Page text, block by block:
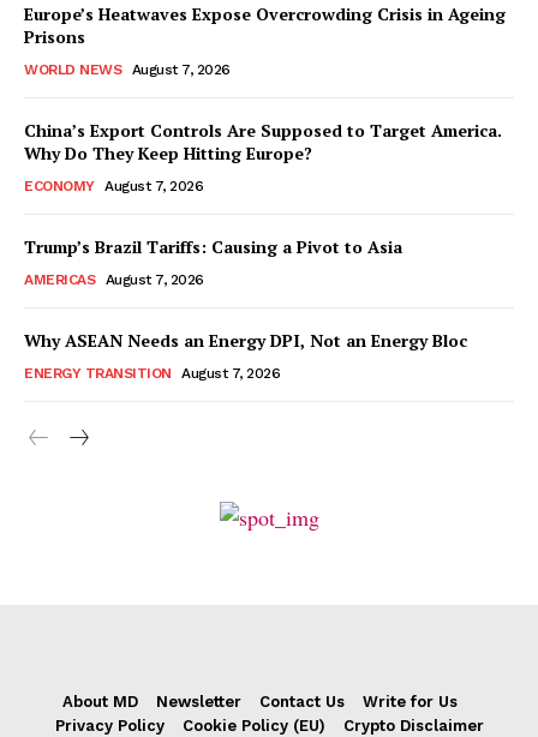
Europe’s Heatwaves Expose Overcrowding Crisis in Ageing
Prisons
WORLD NEWS August 7, 2026
China’s Export Controls Are Supposed to Target America.
Why Do They Keep Hitting Europe?
ECONOMY August 7, 2026
Trump’s Brazil Tariffs: Causing a Pivot to Asia
AMERICAS August 7, 2026
Why ASEAN Needs an Energy DPI, Not an Energy Bloc
ENERGY TRANSITION August 7, 2026
About MD Newsletter Contact Us
Write for Us
Privacy Policy
Cookie Policy (EU) Crypto Disclaimer